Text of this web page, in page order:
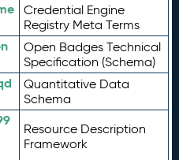
Credential Engine
Registry Meta Terms
Open Badges Technical
Specification (Schema)
Quantitative Data
Schema
Resource Description
Framework